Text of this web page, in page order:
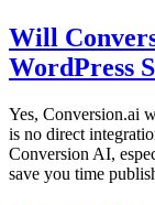
Will
WordPress
Yes, Conversion.ai
is no direct
Conversion AI,
save you time